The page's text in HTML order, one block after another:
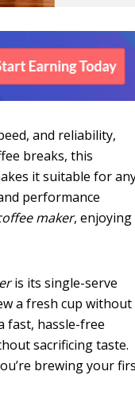
and reliability,
breaks, this
it suitable for
performance
maker, enjoying
is its single-serve
a fresh cup without
fast, hassle-free
sacrificing taste.
brewing your